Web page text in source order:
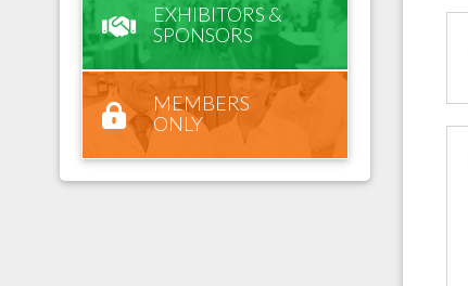
EXHIBITORS &
SPONSORS
MEMBERS
ONLY